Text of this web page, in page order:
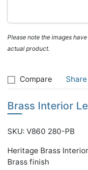
Please note the images
actual product.
Compare Share
Brass Interior
SKU: V860 280-PB
Heritage Brass
Brass finish